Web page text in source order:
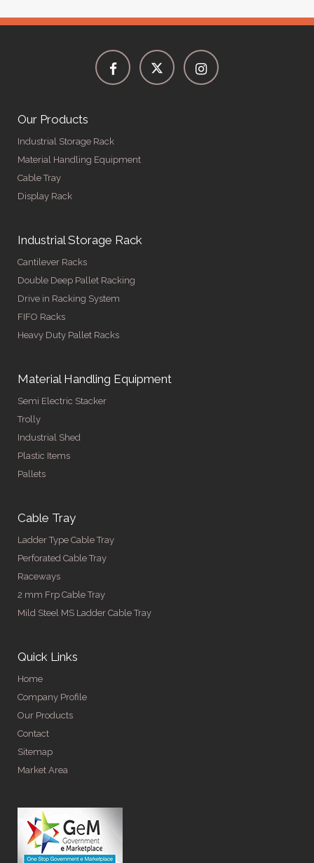
Our Products
Industrial Storage Rack
Material Handling Equipment
Cable Tray
Display Rack
Industrial Storage Rack
Cantilever Racks
Double Deep Pallet Racking
Drive in Racking System
FIFO Racks
Heavy Duty Pallet Racks
Material Handling Equipment
Semi Electric Stacker
Trolly
Industrial Shed
Plastic Items
Pallets
Cable Tray
Ladder Type Cable Tray
Perforated Cable Tray
Raceways
2 mm Frp Cable Tray
Mild Steel MS Ladder Cable Tray
Quick Links
Home
Company Profile
Our Products
Contact
Sitemap
Market Area